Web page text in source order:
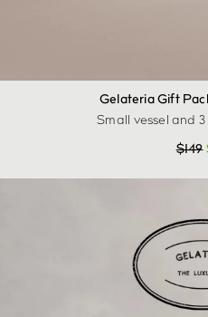
Gelateria Gift
Small vessel and
$149